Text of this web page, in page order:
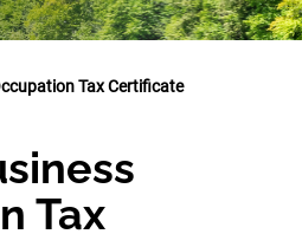
Tax Certificate
Tax